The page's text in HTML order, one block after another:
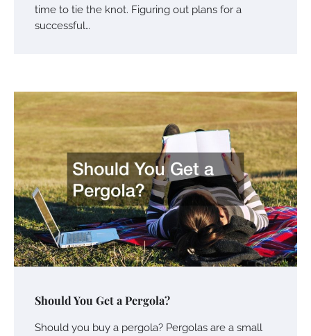
time to tie the knot. Figuring out plans for a
successful…
Should You Get a Pergola?
Should you buy a pergola? Pergolas are a small